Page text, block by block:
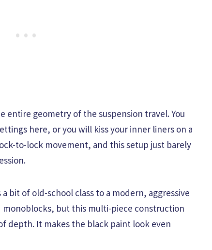
entire geometry of the suspension travel. You
here, or you will kiss your inner liners on a
to-lock movement, and this setup just barely
bit of old-school class to a modern, aggressive
but this multi-piece construction
depth. It makes the black paint look even